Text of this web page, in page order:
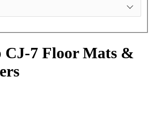
CJ-7 Floor Mats &